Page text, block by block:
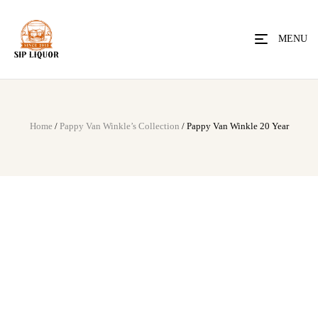
MENU
Home/ Pappy Van Winkle’s Collection / Pappy Van Winkle 20 Year